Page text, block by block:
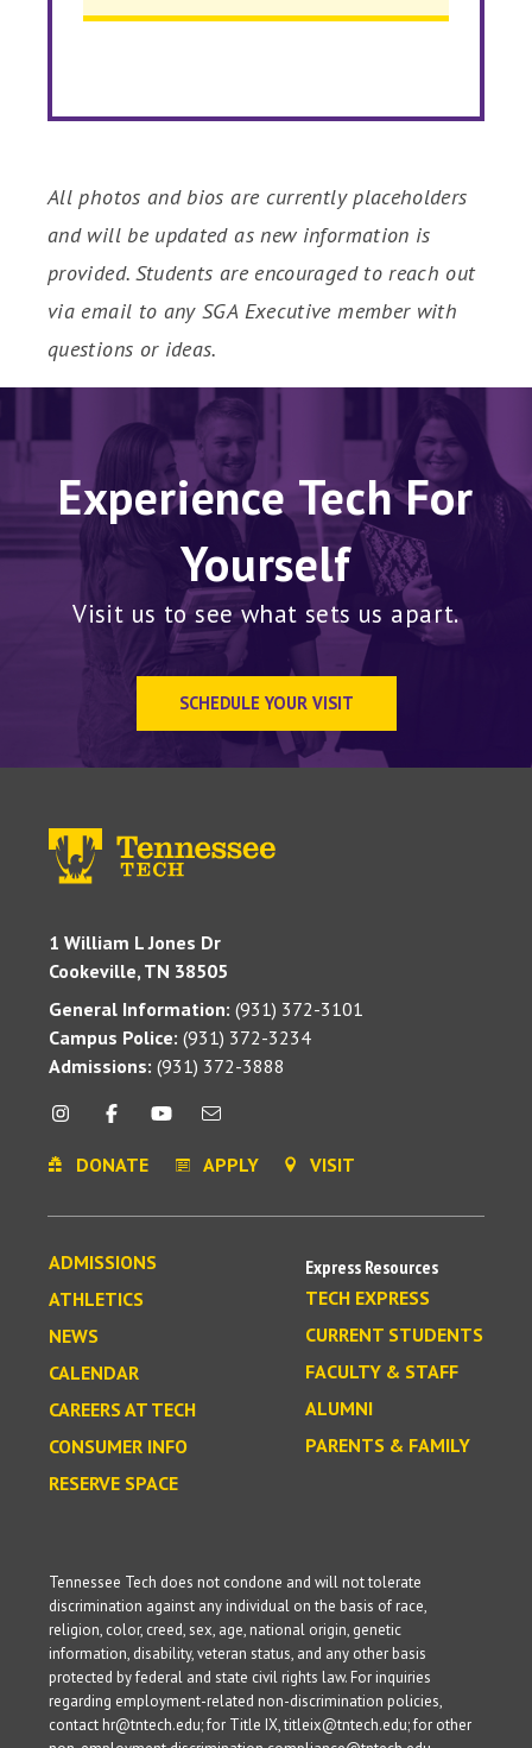
All photos and bios are currently placeholders
and will be updated as new information is
provided. Students are encouraged to reach out
via email to any SGA Executive member with
questions or ideas.
Experience Tech For
Yourself
Visit us to see what sets us apart.
SCHEDULE YOUR VISIT
1 William L Jones Dr
Cookeville, TN 38505
General Information: (931) 372-3101
Campus Police: (931) 372-3234
Admissions: (931) 372-3888
DONATE APPLY VISIT
ADMISSIONS
ATHLETICS
NEWS
CALENDAR
CAREERS AT TECH
CONSUMER INFO
RESERVE SPACE
Express Resources
TECH EXPRESS
CURRENT STUDENTS
FACULTY & STAFF
ALUMNI
PARENTS & FAMILY
Tennessee Tech does not condone and will not tolerate
discrimination against any individual on the basis of race,
religion, color, creed, sex, age, national origin, genetic
information, disability, veteran status, and any other basis
protected by federal and state civil rights law. For inquiries
regarding employment-related non-discrimination policies,
contact hr@tntech.edu; for Title IX, titleix@tntech.edu; for other